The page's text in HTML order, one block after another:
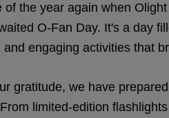
of the year again when
O-Fan Day. It's a day
and engaging activities that
gratitude, we have
limited-edition